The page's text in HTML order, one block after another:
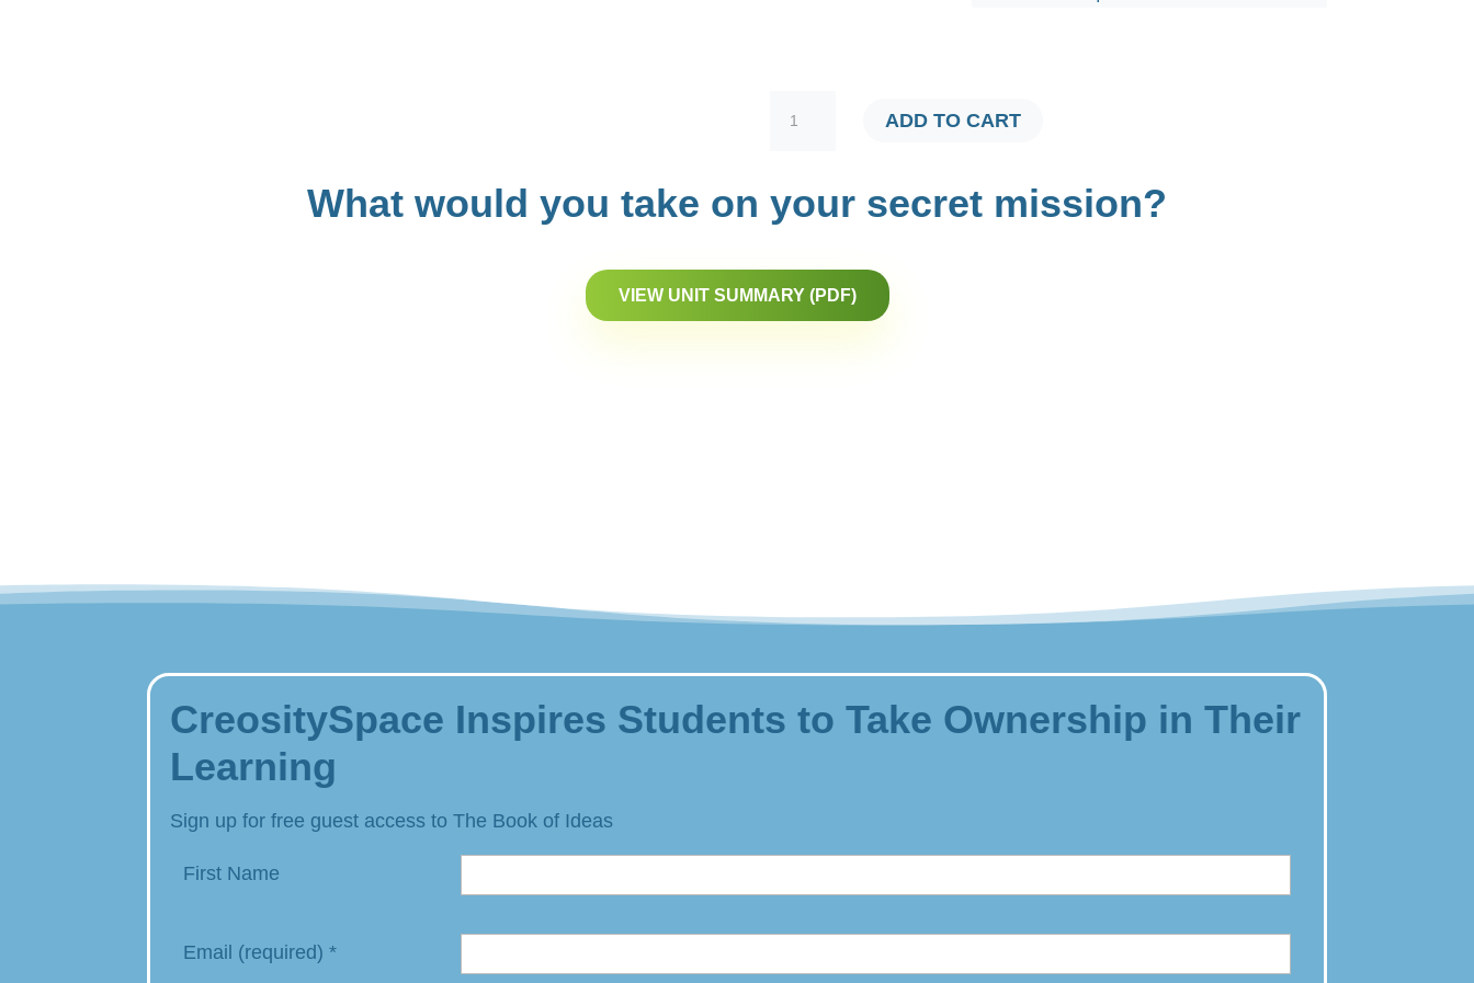
ADD TO CART
What would you take on your secret mission?
VIEW UNIT SUMMARY (PDF)
CreositySpace Inspires Students to Take Ownership in Their
Learning
Sign up for free guest access to The Book of Ideas
First Name
Email (required)*